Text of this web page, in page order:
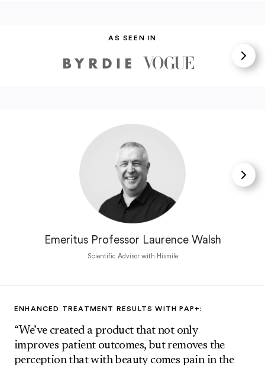
AS SEEN IN
Emeritus Professor Laurence Walsh
Scientific Advisor with Hismile
ENHANCED TREATMENT RESULTS WITH PAP+:
“We’ve created a product that not only
improves patient outcomes, but removes the
perception that with beauty comes pain in the